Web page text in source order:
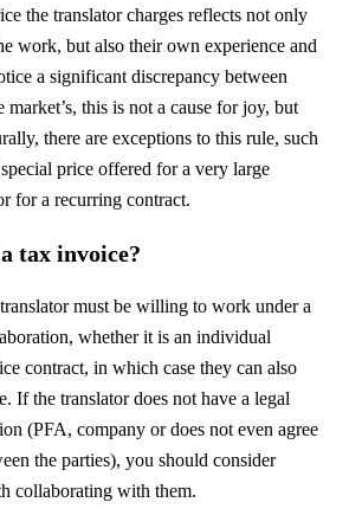
the translator charges reflects not only
work, but also their own experience and
a significant discrepancy between
market’s, this is not a cause for joy, but
there are exceptions to this rule, such
price offered for a very large
for a recurring contract.
tax invoice?
must be willing to work under a
whether it is an individual
contract, in which case they can also
If the translator does not have a legal
(PFA, company or does not even agree
the parties), you should consider
collaborating with them.